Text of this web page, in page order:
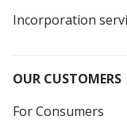
Incorporation
OUR CUSTOMERS
For Consumers